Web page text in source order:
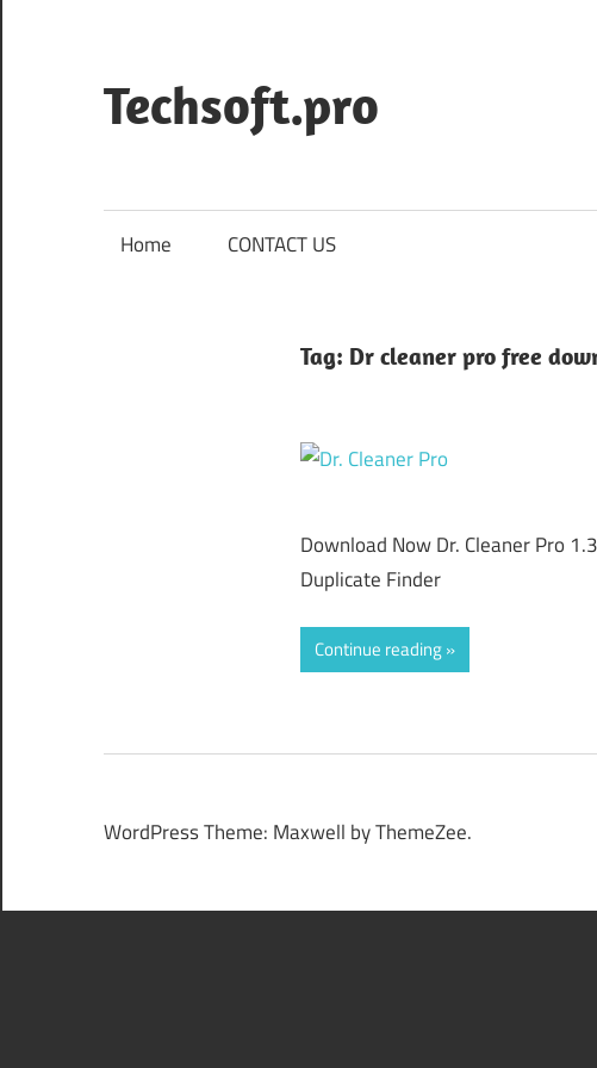
content
Techsoft.pro
Home CONTACT US
Tag: Dr cleaner pro free
Download Now Dr. Cleaner Pro
Duplicate Finder
Continue reading
WordPress Theme: Maxwell by ThemeZee.